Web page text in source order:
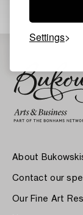
Settings
About
Contact our
Our Fine Art